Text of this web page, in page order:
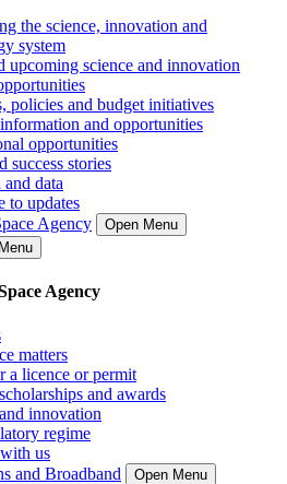
the science, innovation and
system
upcoming science and innovation
policies and budget initiatives
and opportunities
opportunities
success stories
and data
to updates
Agency
Open Menu
Agency
matters
a licence or permit
and awards
innovation
regime
us
and Broadband
Open Menu